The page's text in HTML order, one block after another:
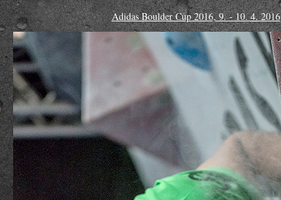
Adidas Boulder Cup 2016, 9. - 10. 4. 2016